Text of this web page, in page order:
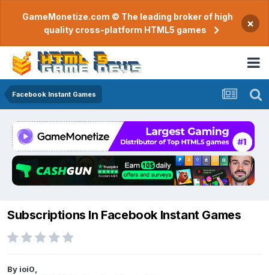
GameMonetize.com © The leading broker of high
quality cross-platform HTML5 games
×
Facebook Instant Games
Subscriptions In Facebook Instant Games
By ioi0